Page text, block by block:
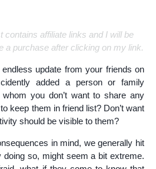
contains affiliate links and I will be
a purchase after clicking on my link.
update from your friends on
added a person or family
you don’t want to share any
keep them in friend list? Don’t want
should be visible to them?
in mind, we generally hit
doing so, might seem a bit extreme.